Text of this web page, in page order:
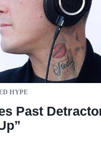
HYPE
Past